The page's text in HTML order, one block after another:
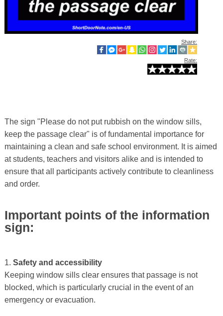
Share:
Rate:
The sign "Please do not put rubbish on the window sills,
keep the passage clear" is of fundamental importance for
maintaining a clean and safe school environment. It is aimed
at students, teachers and visitors alike and is intended to
ensure that all participants actively contribute to cleanliness
and order.
Important points of the information
sign:
1. Safety and accessibility
Keeping window sills clear ensures that passage is not
blocked, which is particularly crucial in the event of an
emergency or evacuation.